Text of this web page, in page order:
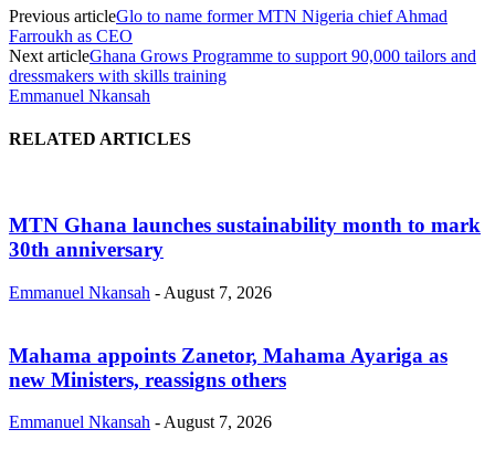
Previous articleGlo to name former MTN Nigeria chief Ahmad
Farroukh as CEO
Next articleGhana Grows Programme to support 90,000 tailors and
dressmakers with skills training
Emmanuel Nkansah
RELATED ARTICLES
MTN Ghana launches sustainability month to mark
30th anniversary
Emmanuel Nkansah - August 7, 2026
Mahama appoints Zanetor, Mahama Ayariga as
new Ministers, reassigns others
Emmanuel Nkansah - August 7, 2026